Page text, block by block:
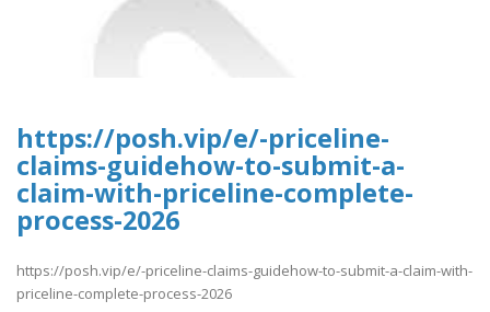
https://posh.vip/e/-priceline-
claims-guidehow-to-submit-a-
claim-with-priceline-complete-
process-2026
https://posh.vip/e/-priceline-claims-guidehow-to-submit-a-claim-with-
priceline-complete-process-2026